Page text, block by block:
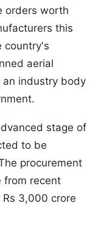
orders worth
this
country's
aerial
industry body
stage of
to be
procurement
from recent
3,000 crore